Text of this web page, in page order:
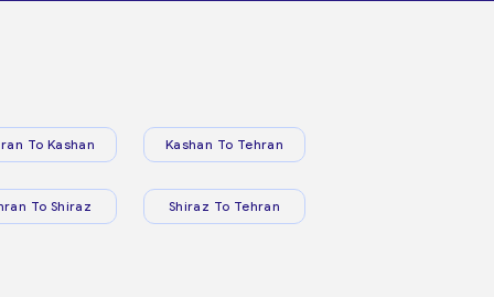
To Kashan Kashan To Tehran
To Shiraz Shiraz To Tehran